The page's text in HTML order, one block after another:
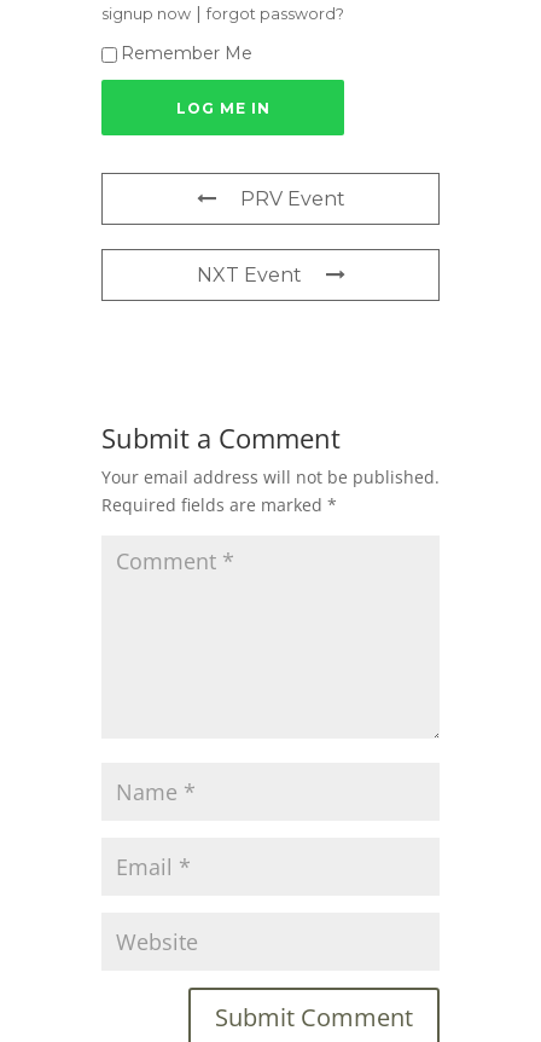
signup now | forgot password?
Remember Me
PRV Event
NXT Event
Submit a Comment
Your email address will not be published.
Required fields are marked *